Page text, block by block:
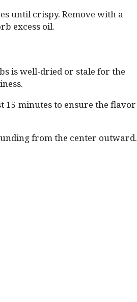
until crispy. Remove with a
excess oil.
is well-dried or stale for the
15 minutes to ensure the flavor
from the center outward.